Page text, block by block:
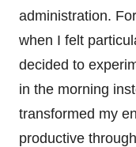
administration.
when I felt
decided to
in the morning
transformed my
productive